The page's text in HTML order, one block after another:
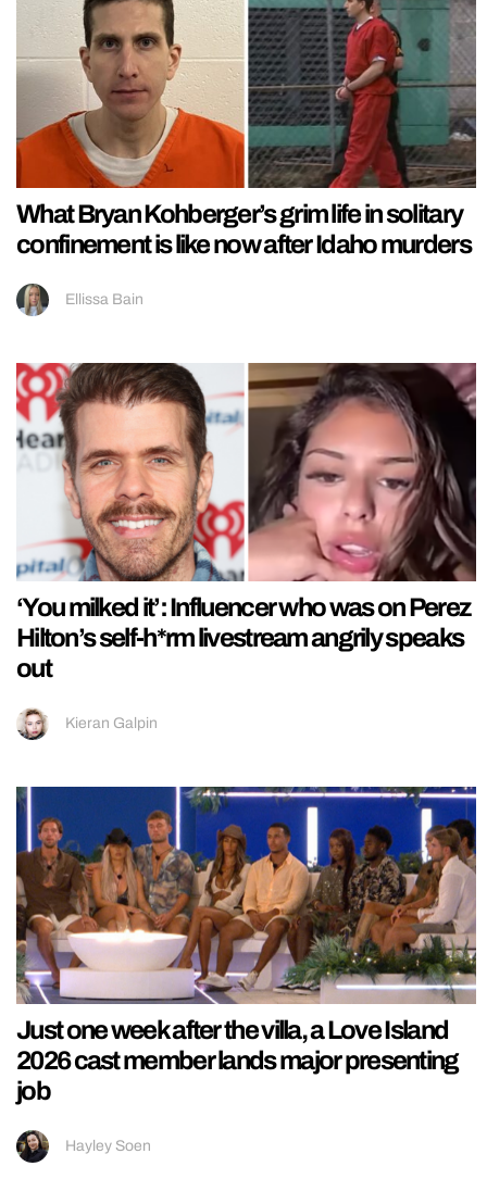
What Bryan Kohberger’s grim life in solitary
confinement is like now after Idaho murders
Ellissa Bain
‘You milked it’: Influencer who was on Perez
Hilton’s self-h*rm livestream angrily speaks
out
Kieran Galpin
Just one week after the villa, a Love Island
2026 cast member lands major presenting
job
Hayley Soen